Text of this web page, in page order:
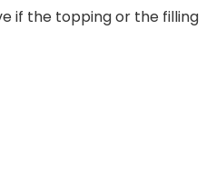
if the topping or the filling